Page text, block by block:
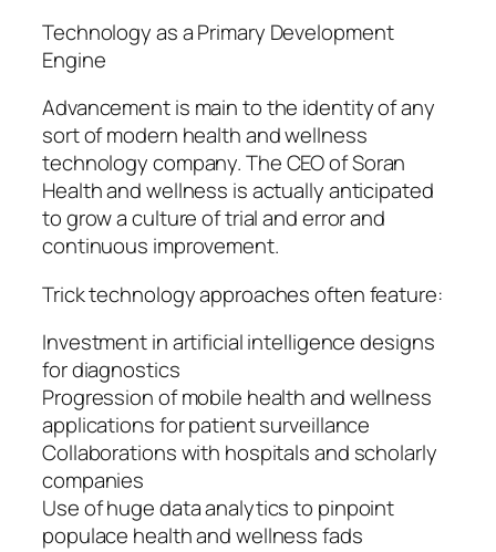
Technology as a Primary Development
Engine
Advancement is main to the identity of any
sort of modern health and wellness
technology company. The CEO of Soran
Health and wellness is actually anticipated
to grow a culture of trial and error and
continuous improvement.
Trick technology approaches often feature:
Investment in artificial intelligence designs
for diagnostics
Progression of mobile health and wellness
applications for patient surveillance
Collaborations with hospitals and scholarly
companies
Use of huge data analytics to pinpoint
populace health and wellness fads